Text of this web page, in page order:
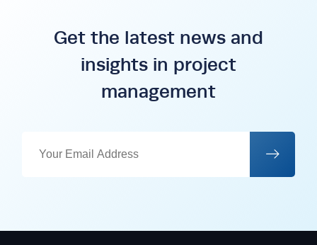
Get the latest news and
insights in project
management